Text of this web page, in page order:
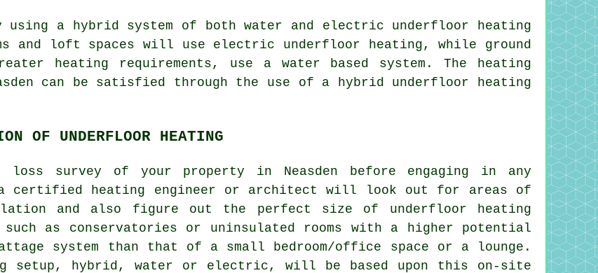
using a hybrid system of both water and electric underfloor heating
and loft spaces will use electric underfloor heating, while ground
heating requirements, use a water based system. The heating
can be satisfied through the use of a hybrid underfloor heating
OF UNDERFLOOR HEATING
survey of your property in Neasden before engaging in any
certified heating engineer or architect will look out for areas of
and also figure out the perfect size of underfloor heating
such as conservatories or uninsulated rooms with a higher potential
system than that of a small bedroom/office space or a lounge.
setup, hybrid, water or electric, will be based upon this on-site